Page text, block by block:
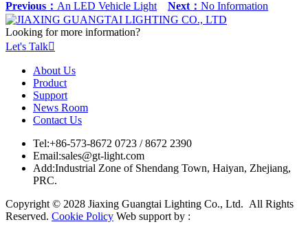
Previous： An LED Vehicle Light Next： No Information
Looking for more information?
Let's Talk
About Us
Product
Support
News Room
Contact Us
Tel:+86-573-8672 0723 / 8672 2390
Email:sales@gt-light.com
Add:Industrial Zone of Shendang Town, Haiyan, Zhejiang,
PRC.
Copyright © 2028 Jiaxing Guangtai Lighting Co., Ltd. All Rights
Reserved. Cookie Policy Web support by :